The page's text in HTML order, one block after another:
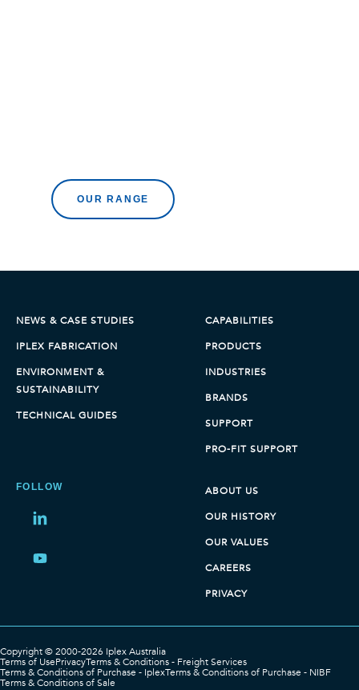
OUR RANGE
NEWS & CASE STUDIES
IPLEX FABRICATION
ENVIRONMENT &
SUSTAINABILITY
TECHNICAL GUIDES
CAPABILITIES
PRODUCTS
INDUSTRIES
BRANDS
SUPPORT
PRO-FIT SUPPORT
FOLLOW
Share
LinkedIn
Share
ABOUT US
OUR HISTORY
OUR VALUES
CAREERS
PRIVACY
Copyright © 2000-2026 Iplex Australia
Terms of UsePrivacyTerms & Conditions - Freight Services
Terms & Conditions of Purchase - IplexTerms & Conditions of Purchase - NIBF
Terms & Conditions of Sale